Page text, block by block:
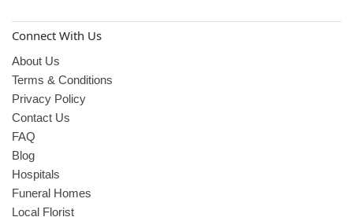
Connect With Us
About Us
Terms & Conditions
Privacy Policy
Contact Us
FAQ
Blog
Hospitals
Funeral Homes
Local Florist